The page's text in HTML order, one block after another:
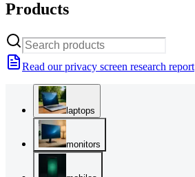
Products
Read our privacy screen research report
laptops
monitors